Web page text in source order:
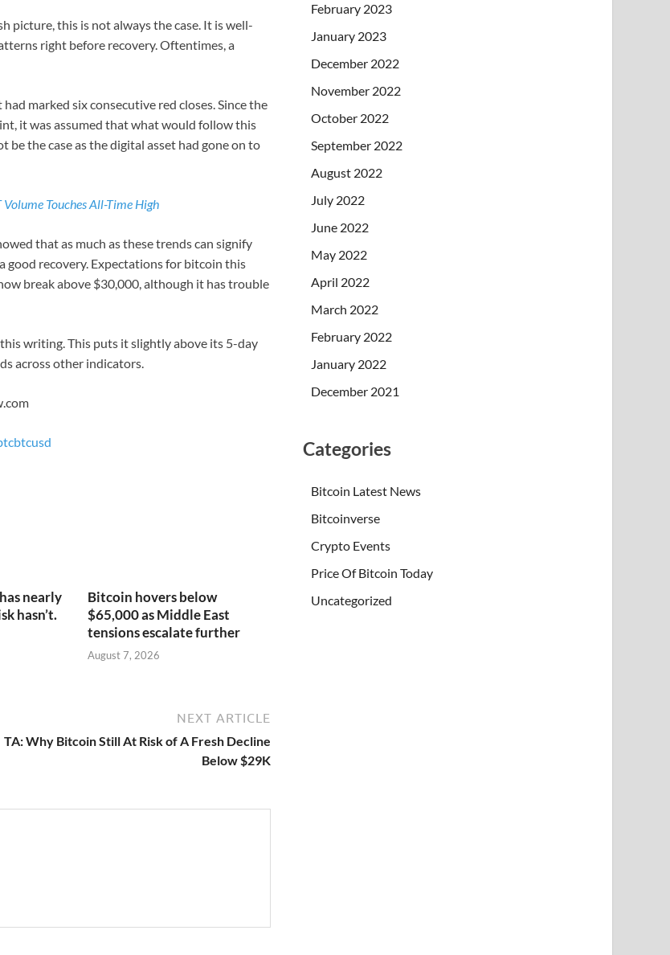
picture, this is not always the case. It is well-
right before recovery. Oftentimes, a
marked six consecutive red closes. Since the
it was assumed that what would follow this
the case as the digital asset had gone on to
Touches All-Time High
that as much as these trends can signify
good recovery. Expectations for bitcoin this
break above $30,000, although it has trouble
writing. This puts it slightly above its 5-day
across other indicators.
btcusd
nearly
hasn’t.
Bitcoin hovers below
$65,000 as Middle East
tensions escalate further
August 7, 2026
NEXT ARTICLE
TA: Why Bitcoin Still At Risk of A Fresh Decline
Below $29K
February 2023
January 2023
December 2022
November 2022
October 2022
September 2022
August 2022
July 2022
June 2022
May 2022
April 2022
March 2022
February 2022
January 2022
December 2021
Categories
Bitcoin Latest News
Bitcoinverse
Crypto Events
Price Of Bitcoin Today
Uncategorized